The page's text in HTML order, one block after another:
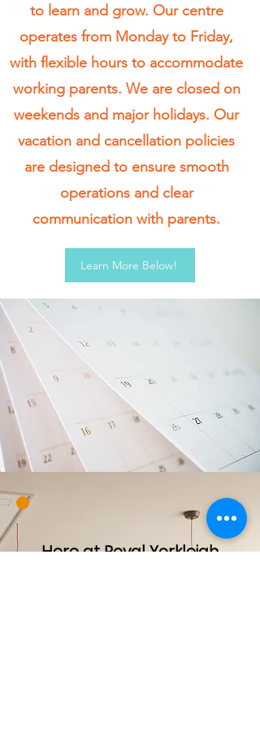
to learn and grow. Our centre
operates from Monday to Friday,
with flexible hours to accommodate
working parents. We are closed on
weekends and major holidays. Our
vacation and cancellation policies
are designed to ensure smooth
operations and clear
communication with parents.
Learn More Below!
Here at Royal Yorkleigh